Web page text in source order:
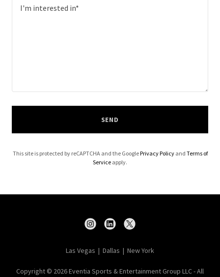
SEND
This site is protected by reCAPTCHA and the GooglePrivacy Policyand Terms of
Service apply.
Las Vegas | Dallas | New York
Copyright © 2026 Eventia Sports & Entertainment Group LLC - All